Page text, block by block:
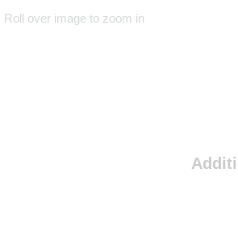
Roll over image to zoom in